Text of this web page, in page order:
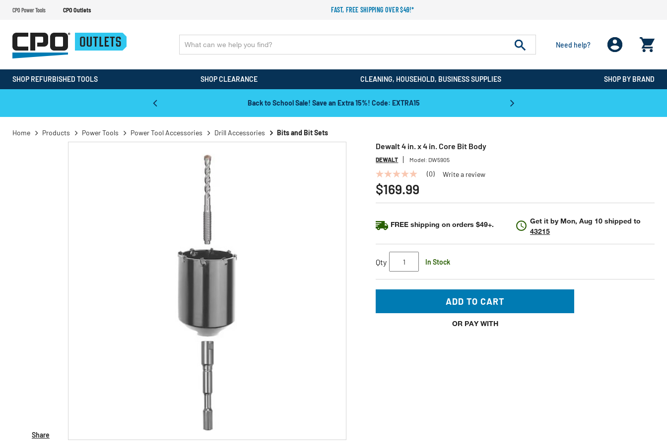
CPO Power Tools CPO Outlets FAST, FREE SHIPPING OVER $49!*
Need help?
SHOP REFURBISHED TOOLS SHOP CLEARANCE CLEANING, HOUSEHOLD, BUSINESS SUPPLIES SHOP BY BRAND
Back to School Sale! Save an Extra 15%! Code: EXTRA15
Home Products Power Tools Power Tool Accessories Drill Accessories Bits and Bit Sets
Share
Dewalt 4 in. x 4 in. Core Bit Body
DEWALT Model: DW5905
No
rating
value
Same
(0) Write a review
$169.99
FREE shipping on orders $49+. Get it by Mon, Aug 10 shipped to
43215
Qty In Stock
ADD TO CART
OR PAY WITH